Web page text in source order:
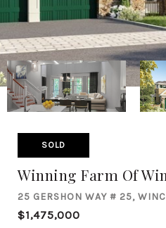
SOLD
Winning Farm Of
25 GERSHON WAY # 25,
$1,475,000